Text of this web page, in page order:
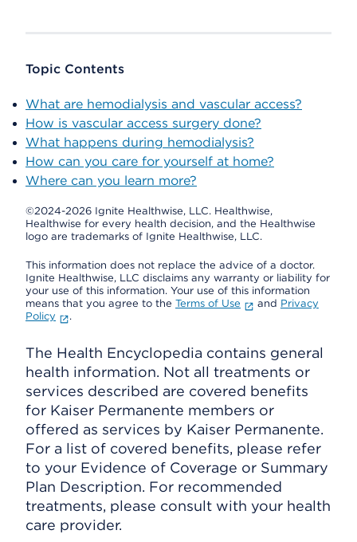
Topic Contents
What are hemodialysis and vascular access?
How is vascular access surgery done?
What happens during hemodialysis?
How can you care for yourself at home?
Where can you learn more?
©2024-2026 Ignite Healthwise, LLC. Healthwise,
Healthwise for every health decision, and the Healthwise
logo are trademarks of Ignite Healthwise, LLC.
This information does not replace the advice of a doctor.
Ignite Healthwise, LLC disclaims any warranty or liability for
your use of this information. Your use of this information
means that you agree to the Terms of Use and Privacy
Policy
.
The Health Encyclopedia contains general
health information. Not all treatments or
services described are covered benefits
for Kaiser Permanente members or
offered as services by Kaiser Permanente.
For a list of covered benefits, please refer
to your Evidence of Coverage or Summary
Plan Description. For recommended
treatments, please consult with your health
care provider.